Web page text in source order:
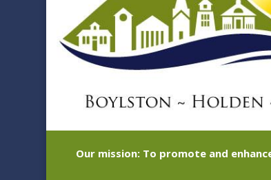
Our mission: To promote and